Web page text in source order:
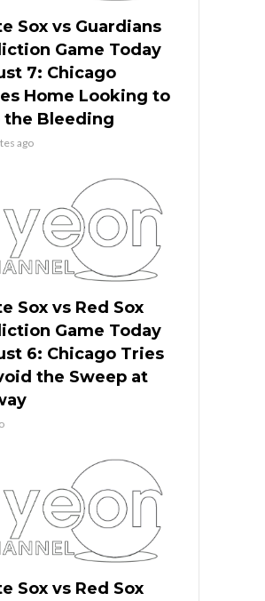
Sox vs Guardians
Game Today
7: Chicago
Home Looking to
the Bleeding
ago
Sox vs Red Sox
Game Today
6: Chicago Tries
the Sweep at
Sox vs Red Sox